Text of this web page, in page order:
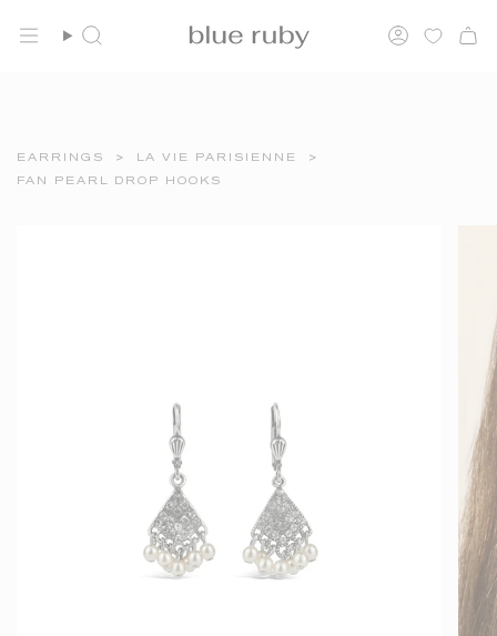
Search Account
EARRINGS > LA VIE PARISIENNE
>
FAN PEARL DROP HOOKS